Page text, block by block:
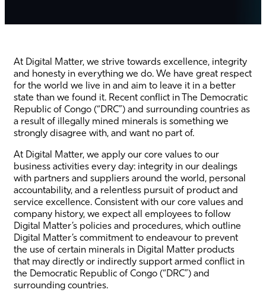
At Digital Matter, we strive towards excellence, integrity
and honesty in everything we do. We have great respect
for the world we live in and aim to leave it in a better
state than we found it. Recent conflict in The Democratic
Republic of Congo (“DRC”) and surrounding countries as
a result of illegally mined minerals is something we
strongly disagree with, and want no part of.
At Digital Matter, we apply our core values to our
business activities every day: integrity in our dealings
with partners and suppliers around the world, personal
accountability, and a relentless pursuit of product and
service excellence. Consistent with our core values and
company history, we expect all employees to follow
Digital Matter’s policies and procedures, which outline
Digital Matter’s commitment to endeavour to prevent
the use of certain minerals in Digital Matter products
that may directly or indirectly support armed conflict in
the Democratic Republic of Congo (“DRC”) and
surrounding countries.